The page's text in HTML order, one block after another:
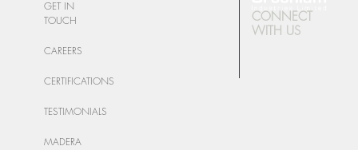
GET IN
TOUCH
CAREERS
CERTIFICATIONS
TESTIMONIALS
MADERA
CONNECT
WITH US